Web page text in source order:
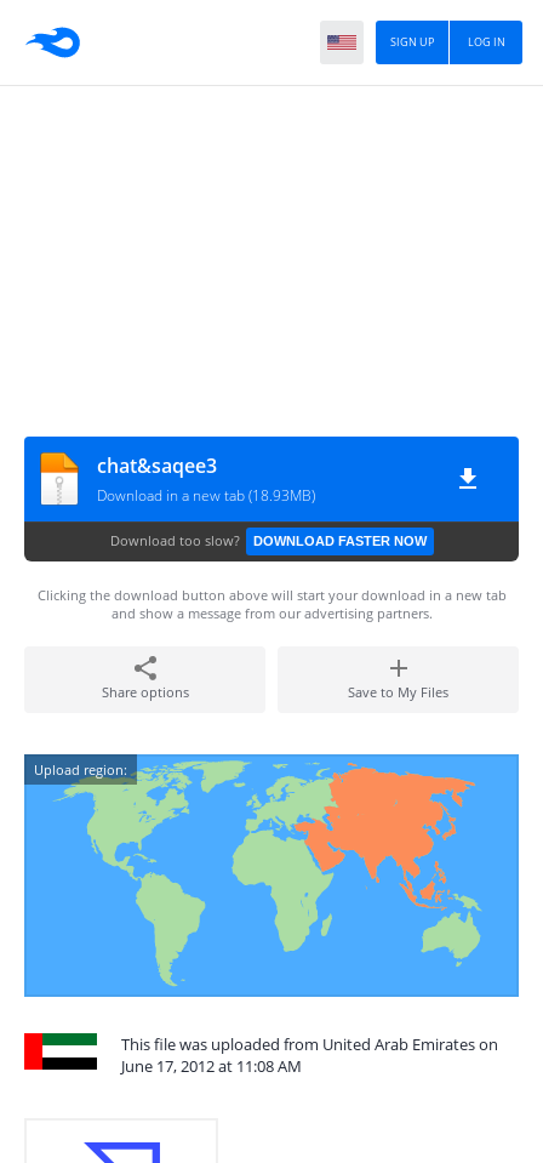
LOG IN
SIGN UP
chat&saqee3
Download in a new tab (18.93MB)
Download too slow? DOWNLOAD FASTER NOW
Clicking the download button above will start your download in a new tab
and show a message from our advertising partners.
Share options Save to My Files
Upload region:
This file was uploaded from United Arab Emirates on
June 17, 2012 at 11:08 AM